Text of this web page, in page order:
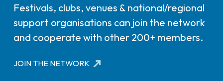
Festivals, clubs, venues & national/regional
support organisations can join the network
and cooperate with other 200+ members.
JOIN THE NETWORK